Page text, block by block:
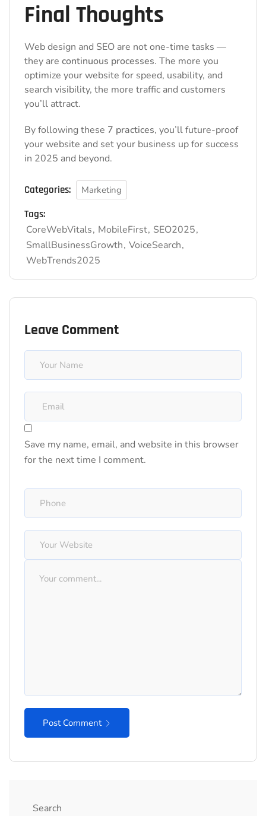
Final Thoughts
Web design and SEO are not one-time tasks —
they are continuous processes. The more you
optimize your website for speed, usability, and
search visibility, the more traffic and customers
you’ll attract.
By following these 7 practices, you’ll future-proof
your website and set your business up for success
in 2025 and beyond.
Categories: Marketing
Tags:
CoreWebVitals MobileFirst SEO2025
SmallBusinessGrowth VoiceSearch
WebTrends2025
Leave Comment
Save my name, email, and website in this browser
for the next time I comment.
Post Comment
Search